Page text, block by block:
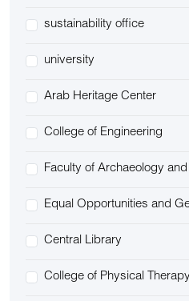
sustainability office
university
Arab Heritage Center
College of Engineering
Faculty of Archaeology
Equal Opportunities and
Central Library
College of Physical Therapy